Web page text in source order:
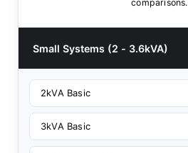
comparisons.
Small Systems (2 - 3.6kVA)
2kVA Basic
3kVA Basic